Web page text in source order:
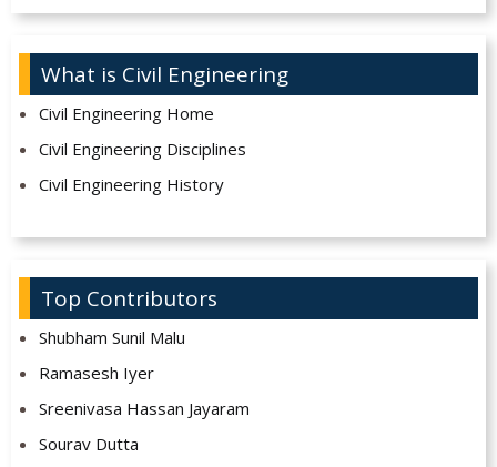
What is Civil Engineering
Civil Engineering Home
Civil Engineering Disciplines
Civil Engineering History
Top Contributors
Shubham Sunil Malu
Ramasesh Iyer
Sreenivasa Hassan Jayaram
Sourav Dutta